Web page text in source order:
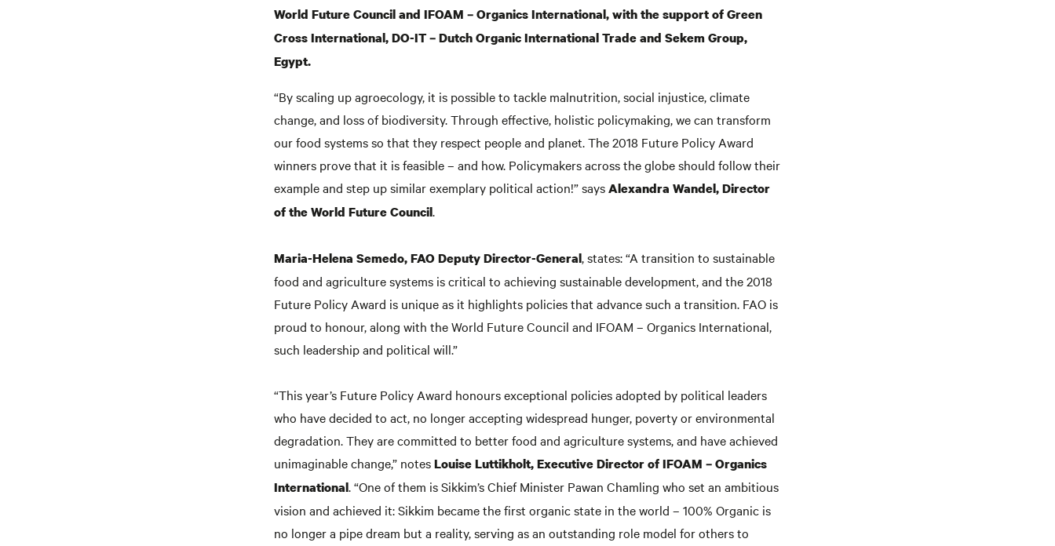
World Future Council and IFOAM – Organics International, with the support of Green
Cross International, DO-IT – Dutch Organic International Trade and Sekem Group,
Egypt.
“By scaling up agroecology, it is possible to tackle malnutrition, social injustice, climate
change, and loss of biodiversity. Through effective, holistic policymaking, we can transform
our food systems so that they respect people and planet. The 2018 Future Policy Award
winners prove that it is feasible – and how. Policymakers across the globe should follow their
example and step up similar exemplary political action!” saysAlexandra Wandel, Director
of the World Future Council.
Maria-Helena Semedo, FAO Deputy Director-General, states: “A transition to sustainable
food and agriculture systems is critical to achieving sustainable development, and the 2018
Future Policy Award is unique as it highlights policies that advance such a transition. FAO is
proud to honour, along with the World Future Council and IFOAM – Organics International,
such leadership and political will.”
“This year’s Future Policy Award honours exceptional policies adopted by political leaders
who have decided to act, no longer accepting widespread hunger, poverty or environmental
degradation. They are committed to better food and agriculture systems, and have achieved
unimaginable change,” notesLouise Luttikholt, Executive Director of IFOAM – Organics
International. “One of them is Sikkim’s Chief Minister Pawan Chamling who set an ambitious
vision and achieved it: Sikkim became the first organic state in the world – 100% Organic is
no longer a pipe dream but a reality, serving as an outstanding role model for others to